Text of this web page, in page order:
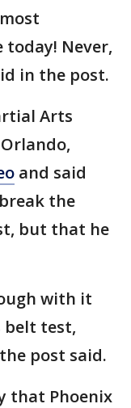
Never,
in the post.
Arts
and said
the
but that he
with it
belt test,
post said.
that Phoenix